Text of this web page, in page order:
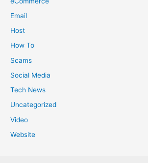
Email
Host
How To
Scams
Social Media
Tech News
Uncategorized
Video
Website